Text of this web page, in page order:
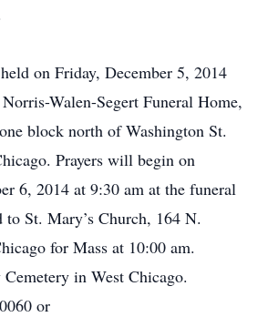
on Friday, December 5, 2014
Walen-Segert Funeral Home,
block north of Washington St.
Prayers will begin on
6, 2014 at 9:30 am at the funeral
to St. Mary’s Church, 164 N.
for Mass at 10:00 am.
in West Chicago.
or